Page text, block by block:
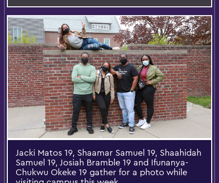
Jacki Matos 19, Shaamar Samuel 19, Shaahidah
Samuel 19, Josiah Bramble 19 and Ifunanya-
Chukwu Okeke 19 gather for a photo while